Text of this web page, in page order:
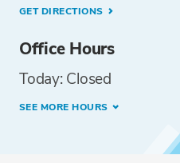
GET DIRECTIONS
Office Hours
Today: Closed
SEE MORE HOURS